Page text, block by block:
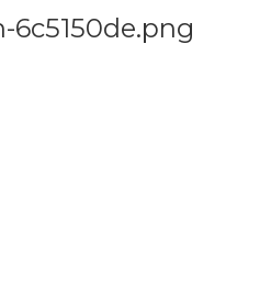
6c5150de.png